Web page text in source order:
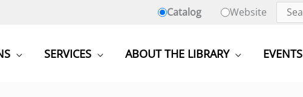
Catalog
Website
SERVICES ABOUT THE LIBRARY EVENTS